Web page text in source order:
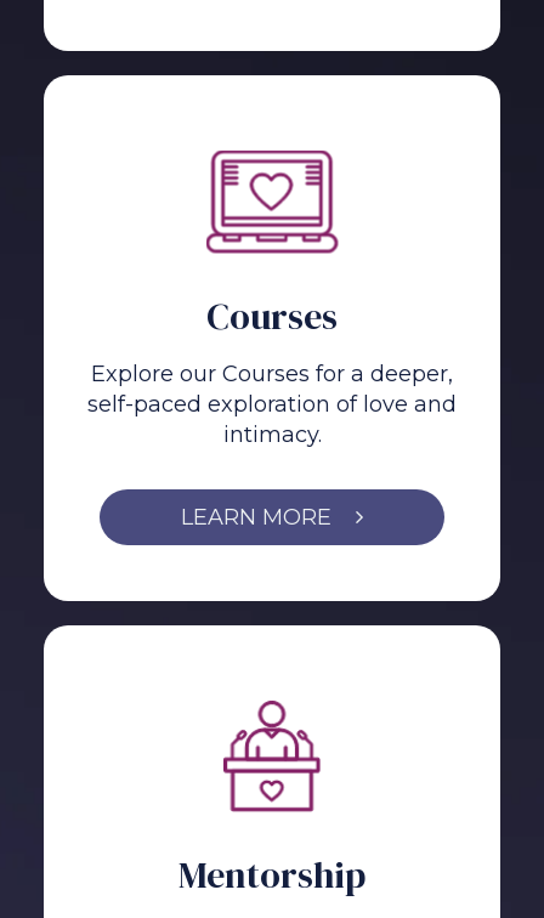
Courses
Explore our Courses for a deeper,
self-paced exploration of love and
intimacy.
LEARN MORE
Mentorship